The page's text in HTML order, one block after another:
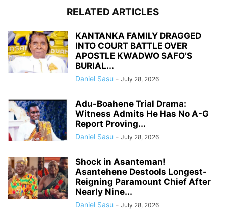
RELATED ARTICLES
KANTANKA FAMILY DRAGGED
INTO COURT BATTLE OVER
APOSTLE KWADWO SAFO’S
BURIAL...
Daniel Sasu - July 28, 2026
Adu-Boahene Trial Drama:
Witness Admits He Has No A-G
Report Proving...
Daniel Sasu - July 28, 2026
Shock in Asanteman!
Asantehene Destools Longest-
Reigning Paramount Chief After
Nearly Nine...
Daniel Sasu - July 28, 2026